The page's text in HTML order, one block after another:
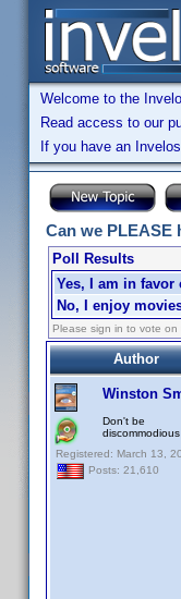
Welcome to the
Read access to our
If you have an
Can we PLEASE
Poll Results
Yes, I am in favor
No, I enjoy
Please sign in to vote on
Author
Winston
Don't be
discommodious
Registered: March 13,
Posts: 21,610